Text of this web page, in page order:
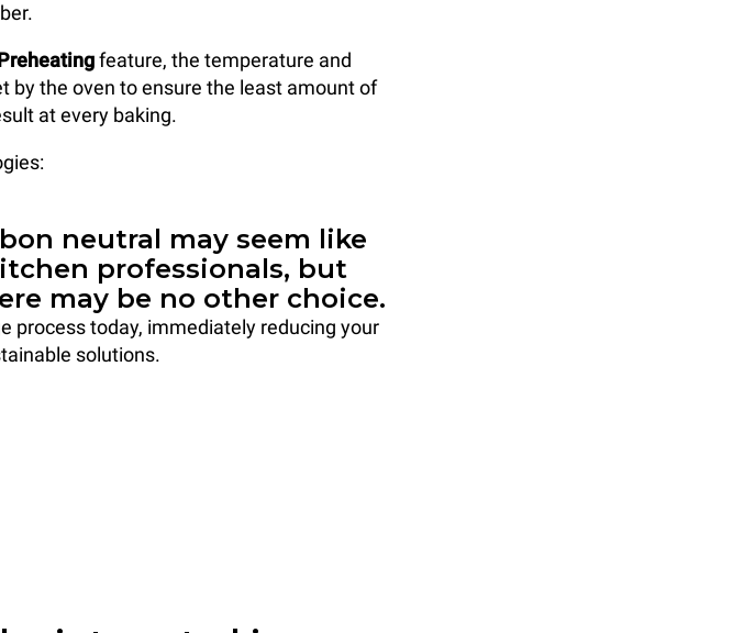
feature, the temperature and
by the oven to ensure the least amount of
at every baking.
neutral may seem like
professionals, but
may be no other choice.
process today, immediately reducing your
solutions.